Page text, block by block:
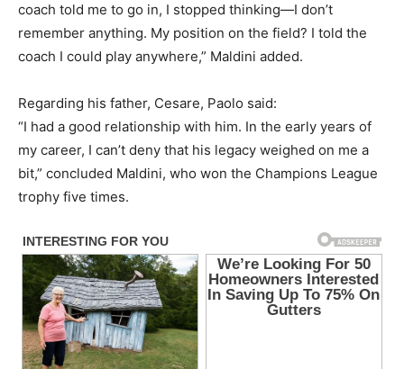
coach told me to go in, I stopped thinking—I don’t
remember anything. My position on the field? I told the
coach I could play anywhere,” Maldini added.
Regarding his father, Cesare, Paolo said:
“I had a good relationship with him. In the early years of
my career, I can’t deny that his legacy weighed on me a
bit,” concluded Maldini, who won the Champions League
trophy five times.